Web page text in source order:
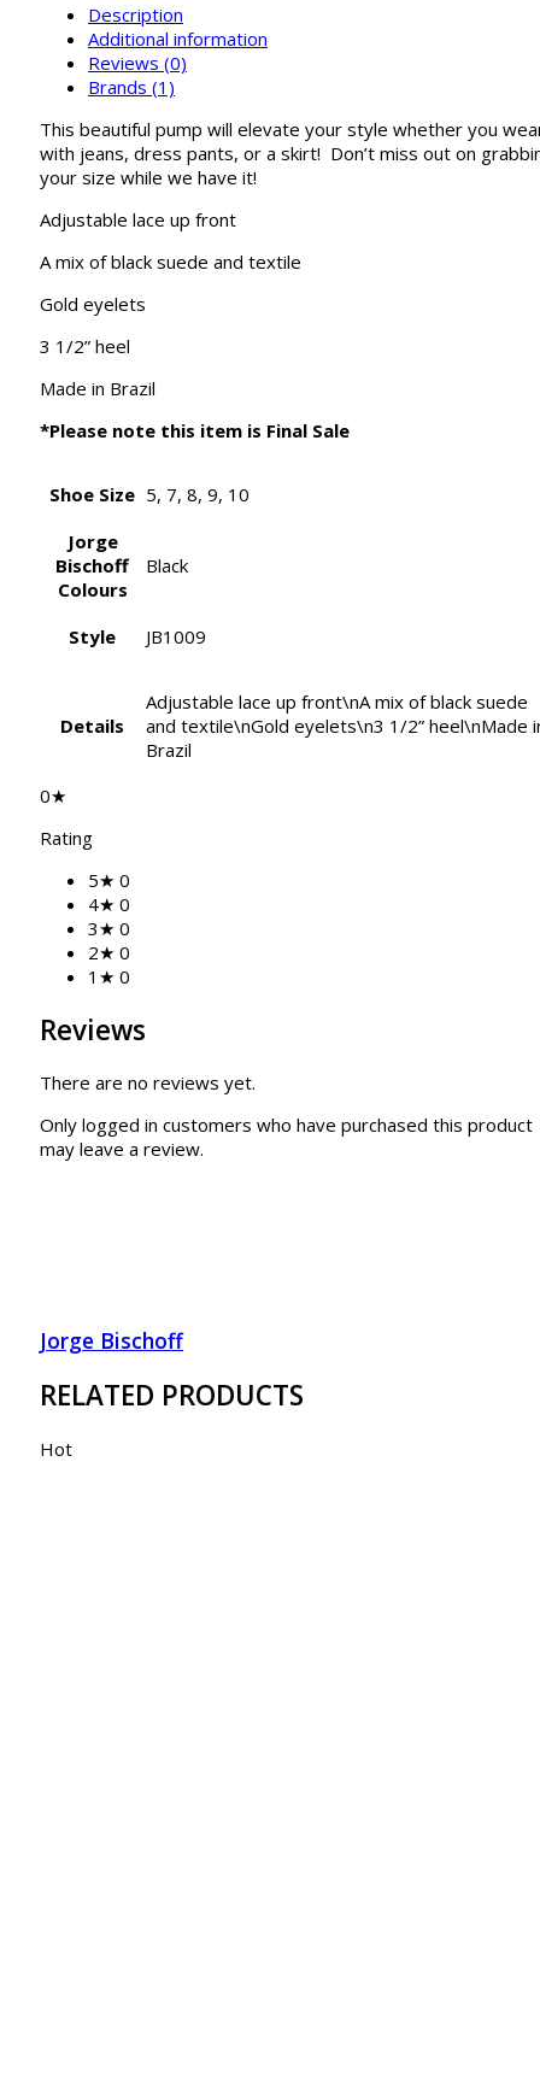
Description
Additional information
Reviews (0)
Brands (1)
This beautiful pump will elevate your style whether you
with jeans, dress pants, or a skirt! Don’t miss out on
your size while we have it!
Adjustable lace up front
A mix of black suede and textile
Gold eyelets
3 1/2” heel
Made in Brazil
*Please note this item is Final Sale
Shoe Size 5, 7, 8, 9, 10
Jorge
Bischoff
Colours
Black
Style JB1009
Details
Adjustable lace up front\nA mix of black suede
and textile\nGold eyelets\n3 1/2” heel\nMade
Brazil
0★
Rating
5★ 0
4★ 0
3★ 0
2★ 0
1★ 0
Reviews
There are no reviews yet.
Only logged in customers who have purchased this product
may leave a review.
Jorge Bischoff
RELATED PRODUCTS
Hot